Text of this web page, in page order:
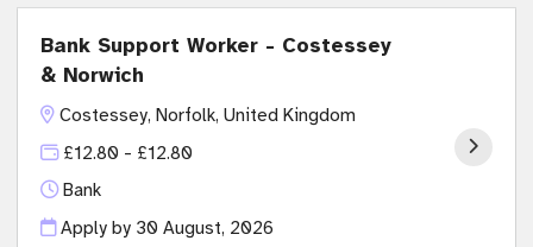
Bank Support Worker - Costessey
& Norwich
Costessey, Norfolk, United Kingdom
£12.80 - £12.80
Bank
Apply by 30 August, 2026